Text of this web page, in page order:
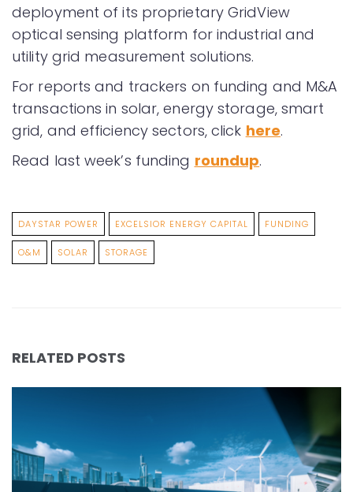
deployment of its proprietary GridView
optical sensing platform for industrial and
utility grid measurement solutions.
For reports and trackers on funding and M&A
transactions in solar, energy storage, smart
grid, and efficiency sectors, click here.
Read last week’s funding roundup.
DAYSTAR POWER EXCELSIOR ENERGY CAPITAL FUNDING
O&M SOLAR STORAGE
RELATED POSTS